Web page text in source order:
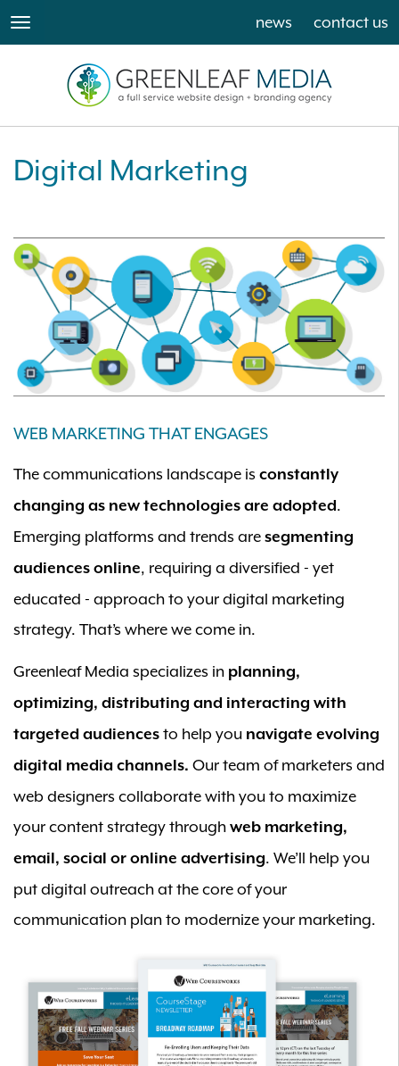
navigation
news contact us
Digital Marketing
WEB MARKETING THAT ENGAGES
The communications landscape is constantly
changing as new technologies are adopted.
Emerging platforms and trends are segmenting
audiences online, requiring a diversified - yet
educated - approach to your digital marketing
strategy. That’s where we come in.
Greenleaf Media specializes in planning,
optimizing, distributing and interacting with
targeted audiences to help you navigate evolving
digital media channels. Our team of marketers and
web designers collaborate with you to maximize
your content strategy through web marketing,
email, social or online advertising. We’ll help you
put digital outreach at the core of your
communication plan to modernize your marketing.